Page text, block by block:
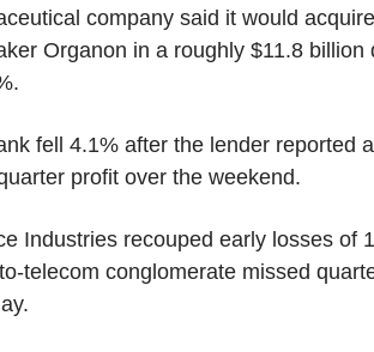
company said it would
Organon in a roughly $11.8 billion
fell 4.1% after the lender reported
profit over the weekend.
Industries recouped early losses of
telecom conglomerate missed